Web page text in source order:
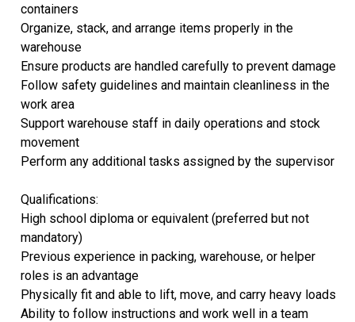
containers
Organize, stack, and arrange items properly in the
warehouse
Ensure products are handled carefully to prevent damage
Follow safety guidelines and maintain cleanliness in the
work area
Support warehouse staff in daily operations and stock
movement
Perform any additional tasks assigned by the supervisor
Qualifications:
High school diploma or equivalent (preferred but not
mandatory)
Previous experience in packing, warehouse, or helper
roles is an advantage
Physically fit and able to lift, move, and carry heavy loads
Ability to follow instructions and work well in a team